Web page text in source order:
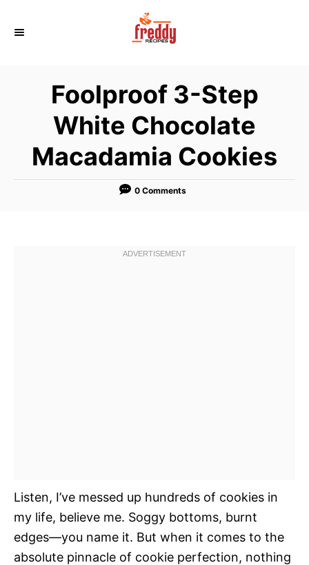
Foolproof 3-Step
White Chocolate
Macadamia Cookies
0 Comments
Listen, I’ve messed up hundreds of cookies in
my life, believe me. Soggy bottoms, burnt
edges—you name it. But when it comes to the
absolute pinnacle of cookie perfection, nothing